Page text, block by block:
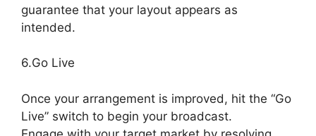
guarantee that your layout appears as
intended.
6.Go Live
Once your arrangement is improved, hit the “Go
Live” switch to begin your broadcast.